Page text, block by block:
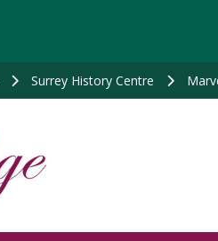
Surrey History Centre